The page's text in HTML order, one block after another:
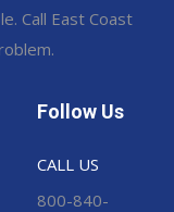
Call East Coast
Follow Us
CALL US
800-840-